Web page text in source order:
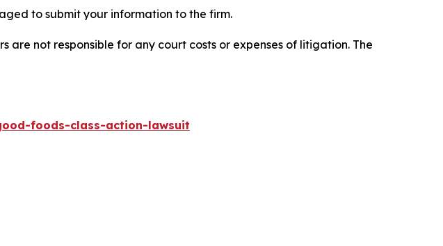
to submit your information to the firm.
are not responsible for any court costs or expenses of litigation. The
foods-class-action-lawsuit